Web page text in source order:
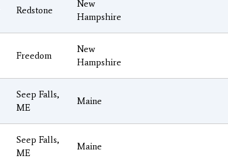
Redstone
New
Hampshire
Freedom
New
Hampshire
Seep Falls,
ME
Maine
Seep Falls,
ME
Maine